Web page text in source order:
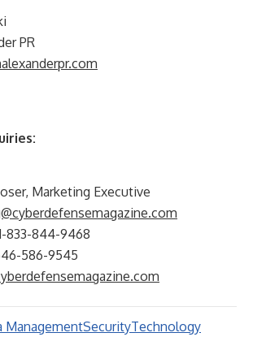
PR
Marketing Executive
833-844-9468
586-9545
ManagementSecurityTechnology